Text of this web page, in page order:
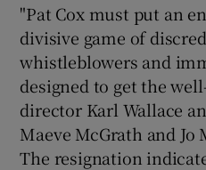
"Pat Cox must put an
divisive game of
whistleblowers and
designed to get the
director Karl Wallace
Maeve McGrath and
The resignation